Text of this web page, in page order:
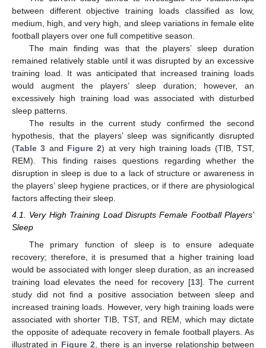
between different objective training loads classified as low,
medium, high, and very high, and sleep variations in female elite
football players over one full competitive season.
The main finding was that the players’ sleep duration
remained relatively stable until it was disrupted by an excessive
training load. It was anticipated that increased training loads
would augment the players’ sleep duration; however, an
excessively high training load was associated with disturbed
sleep patterns.
The results in the current study confirmed the second
hypothesis, that the players’ sleep was significantly disrupted
(Table 3 and Figure 2) at very high training loads (TIB, TST,
REM). This finding raises questions regarding whether the
disruption in sleep is due to a lack of structure or awareness in
the players’ sleep hygiene practices, or if there are physiological
factors affecting their sleep.
4.1. Very High Training Load Disrupts Female Football Players’
Sleep
The primary function of sleep is to ensure adequate
recovery; therefore, it is presumed that a higher training load
would be associated with longer sleep duration, as an increased
training load elevates the need for recovery [13]. The current
study did not find a positive association between sleep and
increased training loads. However, very high training loads were
associated with shorter TIB, TST, and REM, which may dictate
the opposite of adequate recovery in female football players. As
illustrated in Figure 2 , there is an inverse relationship between